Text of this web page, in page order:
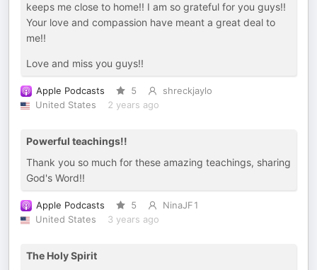
keeps me close to home!! I am so grateful for you guys!!
Your love and compassion have meant a great deal to
me!!
Love and miss you guys!!
Apple Podcasts 5
shreckjaylo
United States
2 years ago
Powerful teachings!!
Thank you so much for these amazing teachings, sharing
God's Word!!
Apple Podcasts 5
NinaJF1
United States
3 years ago
The Holy Spirit